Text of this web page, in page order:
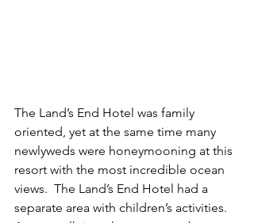
The Land’s End Hotel was family
oriented, yet at the same time many
newlyweds were honeymooning at this
resort with the most incredible ocean
views.  The Land’s End Hotel had a
separate area with children’s activities.